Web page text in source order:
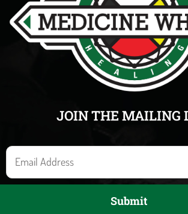
JOIN THE MAILING
E
m
a
Submit